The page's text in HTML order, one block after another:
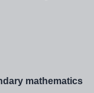
mathematics